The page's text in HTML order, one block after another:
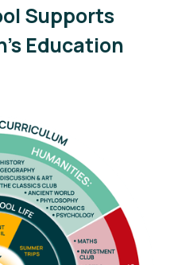
Supports
Education